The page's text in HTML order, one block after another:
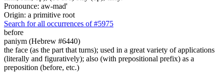
Pronounce: aw-mad'
Origin: a primitive root
Search for all occurrences of #5975
before
paniym (Hebrew #6440)
the face (as the part that turns); used in a great variety of applications
(literally and figuratively); also (with prepositional prefix) as a
preposition (before, etc.)